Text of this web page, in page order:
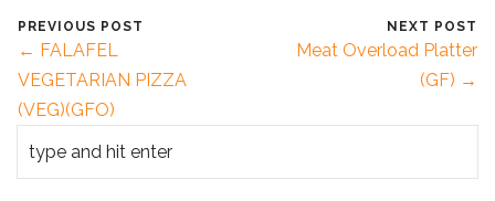
PREVIOUS POST
← FALAFEL
VEGETARIAN PIZZA
(VEG)(GFO)
NEXT POST
Meat Overload Platter
(GF) →